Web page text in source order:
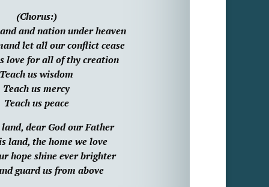
(Chorus:)
and nation under heaven
let all our conflict cease
love for all of thy creation
Teach us wisdom
Teach us mercy
Teach us peace
dear God our Father
land, the home we love
hope shine ever brighter
guard us from above